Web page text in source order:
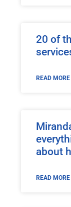
20 of
READ MORE
about
READ MORE